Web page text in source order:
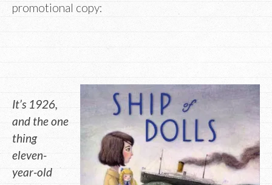
promotional copy:
It’s 1926,
and the one
thing
eleven-
year-old